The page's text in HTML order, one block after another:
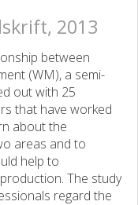
2013
between
(WM), a semi-
out with 25
that have worked
about the
areas and to
help to
The study
regard the